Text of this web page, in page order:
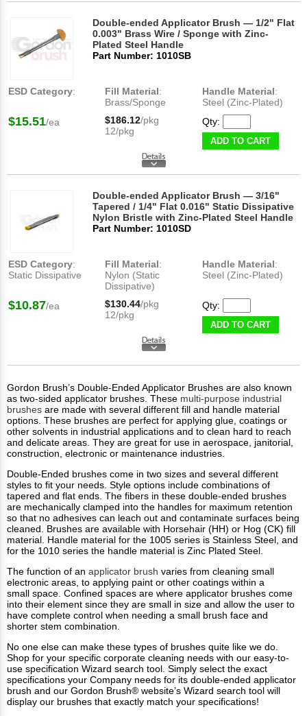
Double-ended Applicator Brush — 1/2" Flat
0.003" Brass Wire / Sponge with Zinc-
Plated Steel Handle
Part Number: 1010SB
ESD Category: Fill Material:
Brass/Sponge
Handle Material:
Steel (Zinc-Plated)
$15.51/ea $186.12/pkg
12/pkg
Qty:
ADD TO CART
Double-ended Applicator Brush — 3/16"
Tapered / 1/4" Flat 0.016" Static Dissipative
Nylon Bristle with Zinc-Plated Steel Handle
Part Number: 1010SD
ESD Category:
Static Dissipative
Fill Material:
Nylon (Static
Dissipative)
Handle Material:
Steel (Zinc-Plated)
$10.87/ea $130.44/pkg
12/pkg
Qty:
ADD TO CART
Gordon Brush’s Double-Ended Applicator Brushes are also known
as two-sided applicator brushes. These multi-purpose industrial
brushes are made with several different fill and handle material
options. These brushes are perfect for applying glue, coatings or
other solvents in industrial applications and to clean hard to reach
and delicate areas. They are great for use in aerospace, janitorial,
construction, electronic or maintenance industries.
Double-Ended brushes come in two sizes and several different
styles to fit your needs. Style options include combinations of
tapered and flat ends. The fibers in these double-ended brushes
are mechanically clamped into the handles for maximum retention
so that no adhesives can leach out and contaminate surfaces being
cleaned. Brushes are available with Horsehair (HH) or Hog (CK) fill
material. Handle material for the 1005 series is Stainless Steel, and
for the 1010 series the handle material is Zinc Plated Steel.
The function of an applicator brush varies from cleaning small
electronic areas, to applying paint or other coatings within a
small space. Confined spaces are where applicator brushes come
into their element since they are small in size and allow the user to
have complete control when needing a small brush face and
shorter stem combination.
No one else can make these types of brushes quite like we do.
Shop for your specific corporate cleaning needs with our easy-to-
use specification Wizard search tool. Simply select the exact
specifications your Company needs for its double-ended applicator
brush and our Gordon Brush® website’s Wizard search tool will
display our brushes that exactly match your specifications!